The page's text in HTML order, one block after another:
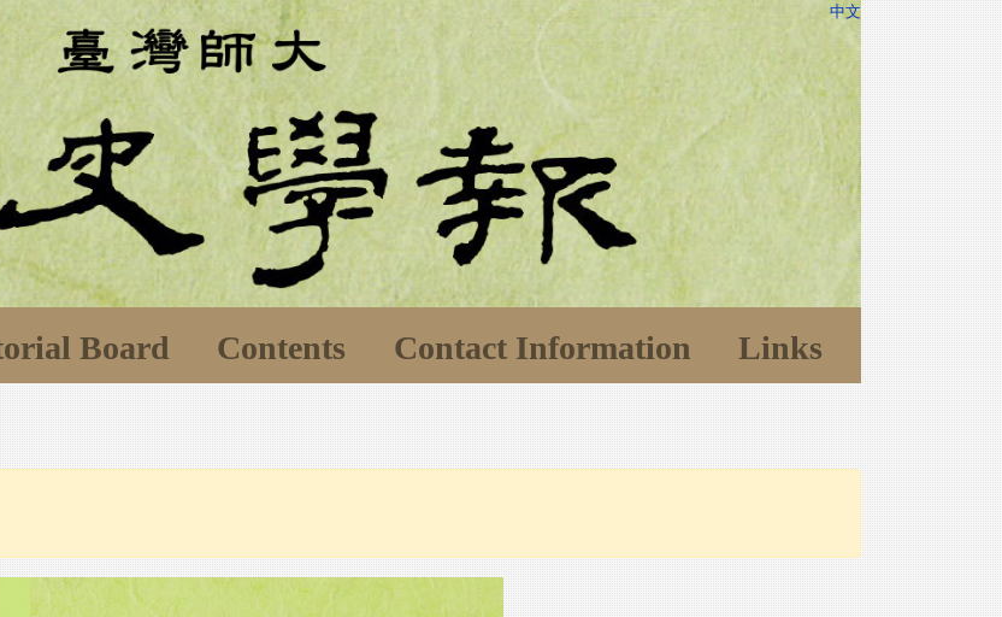
中文
Board Contents Contact Information Links